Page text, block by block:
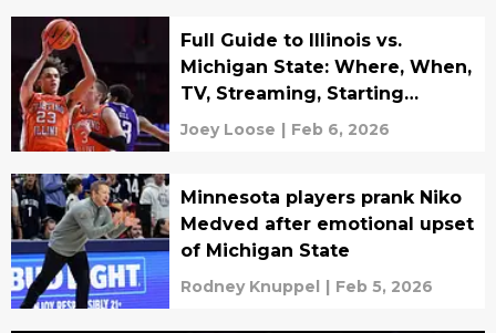
Full Guide to Illinois vs.
Michigan State: Where, When,
TV, Streaming, Starting
Lineups
Joey Loose | Feb 6, 2026
Minnesota players prank Niko
Medved after emotional upset
of Michigan State
Rodney Knuppel | Feb 5, 2026